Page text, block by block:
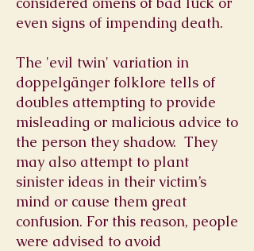
even signs of impending death.
The 'evil twin' variation in
doppelgänger folklore tells of
doubles attempting to provide
misleading or malicious advice to
the person they shadow. They
may also attempt to plant
sinister ideas in their victim’s
mind or cause them great
confusion. For this reason, people
were advised to avoid